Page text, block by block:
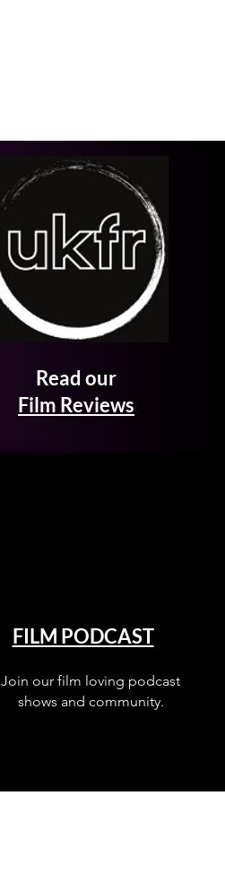
Read our
Film Reviews
FILM PODCAST
Join our film loving podcast
shows and community.